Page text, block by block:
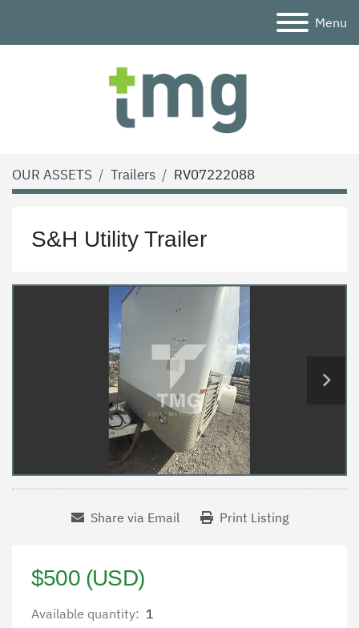
Menu
OUR ASSETS Trailers RV07222088
S&H Utility Trailer
Share via Email Print Listing
$500 (USD)
Available quantity: 1